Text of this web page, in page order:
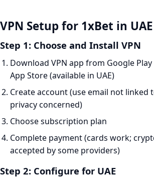
VPN Setup for 1xBet in UAE
Step 1: Choose and Install VPN
Download VPN app from Google
App Store (available in UAE)
Create account (use email not linked
privacy concerned)
Choose subscription plan
Complete payment (cards work;
accepted by some providers)
Step 2: Configure for UAE